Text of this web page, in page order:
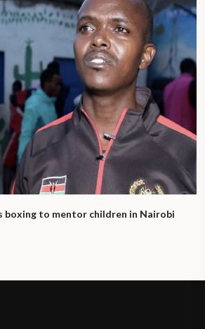
boxing to mentor children in Nairobi